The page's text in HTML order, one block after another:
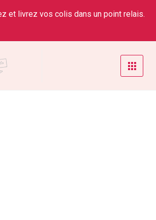
et livrez vos colis dans un point relais.